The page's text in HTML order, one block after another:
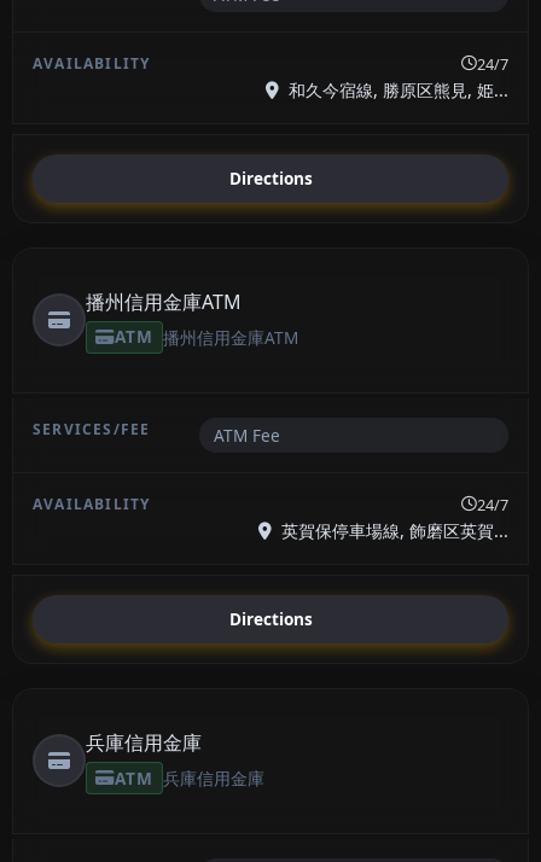
24/7
和久今宿線, 勝原区熊見, 姫...
Directions
播州信用金庫ATM
ATM 播州信用金庫ATM
ATM Fee
24/7
英賀保停車場線, 飾磨区英賀...
Directions
兵庫信用金庫
ATM 兵庫信用金庫